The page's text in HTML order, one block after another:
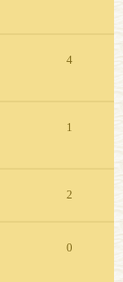
4
1
2
0